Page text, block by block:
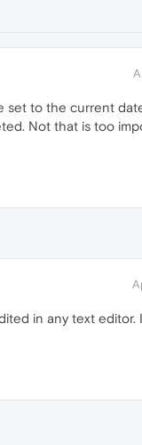
set to the current
Not that is too
in any text